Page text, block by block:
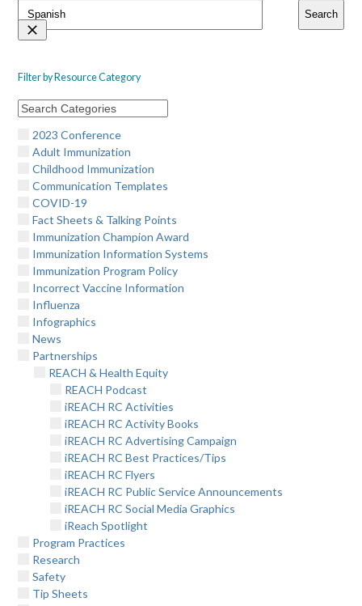
Resources
Search
Filter by Resource Category
2023 Conference
Adult Immunization
Childhood Immunization
Communication Templates
COVID-19
Fact Sheets & Talking Points
Immunization Champion Award
Immunization Information Systems
Immunization Program Policy
Incorrect Vaccine Information
Influenza
Infographics
News
Partnerships
REACH & Health Equity
REACH Podcast
iREACH RC Activities
iREACH RC Activity Books
iREACH RC Advertising Campaign
iREACH RC Best Practices/Tips
iREACH RC Flyers
iREACH RC Public Service Announcements
iREACH RC Social Media Graphics
iReach Spotlight
Program Practices
Research
Safety
Tip Sheets